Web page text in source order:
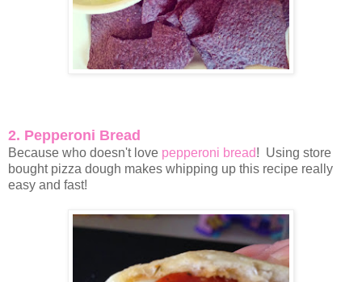
2. Pepperoni Bread
Because who doesn't love pepperoni bread! Using store
bought pizza dough makes whipping up this recipe really
easy and fast!